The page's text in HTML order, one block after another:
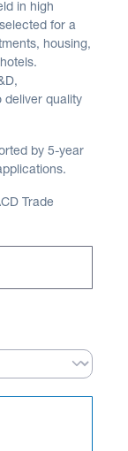
in high
for a
housing,
deliver quality
by 5-year
Trade